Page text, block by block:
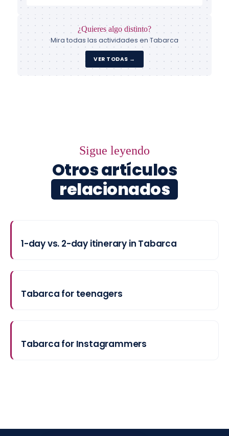
¿Quieres algo distinto?
Mira todas las actividades en Tabarca
VER TODAS →
Sigue leyendo
Otros artículos
relacionados
1-day vs. 2-day itinerary in Tabarca
Tabarca for teenagers
Tabarca for Instagrammers